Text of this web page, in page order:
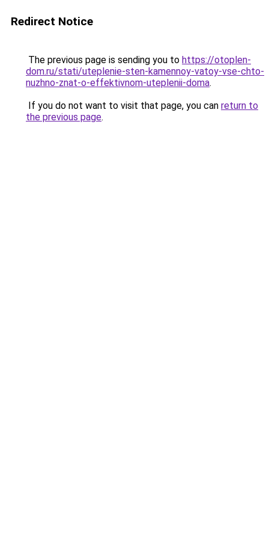
Redirect Notice
The previous page is sending you to https://otoplen-
dom.ru/stati/uteplenie-sten-kamennoy-vatoy-vse-chto-
nuzhno-znat-o-effektivnom-uteplenii-doma.
If you do not want to visit that page, you can return to
the previous page.